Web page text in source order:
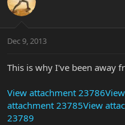
Dec 9, 2013
This is why I've been away
View attachment 23786
attachment 23785View
23789